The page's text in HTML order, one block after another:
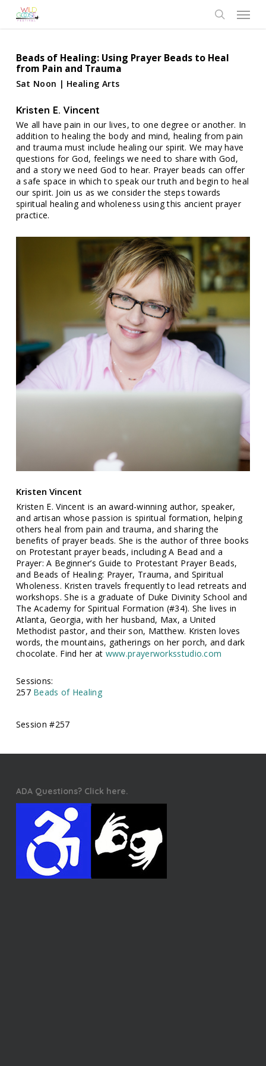
Menu
Beads of Healing: Using Prayer Beads to Heal
from Pain and Trauma
Sat Noon | Healing Arts
Kristen E. Vincent
We all have pain in our lives, to one degree or another. In
addition to healing the body and mind, healing from pain
and trauma must include healing our spirit. We may have
questions for God, feelings we need to share with God,
and a story we need God to hear. Prayer beads can offer
a safe space in which to speak our truth and begin to heal
our spirit. Join us as we consider the steps towards
spiritual healing and wholeness using this ancient prayer
practice.
Kristen Vincent
Kristen E. Vincent is an award-winning author, speaker,
and artisan whose passion is spiritual formation, helping
others heal from pain and trauma, and sharing the
benefits of prayer beads. She is the author of three books
on Protestant prayer beads, including A Bead and a
Prayer: A Beginner’s Guide to Protestant Prayer Beads,
and Beads of Healing: Prayer, Trauma, and Spiritual
Wholeness. Kristen travels frequently to lead retreats and
workshops. She is a graduate of Duke Divinity School and
The Academy for Spiritual Formation (#34). She lives in
Atlanta, Georgia, with her husband, Max, a United
Methodist pastor, and their son, Matthew. Kristen loves
words, the mountains, gatherings on her porch, and dark
chocolate. Find her at www.prayerworksstudio.com
Sessions:
257 Beads of Healing
Session #257
ADA Questions? Click here.